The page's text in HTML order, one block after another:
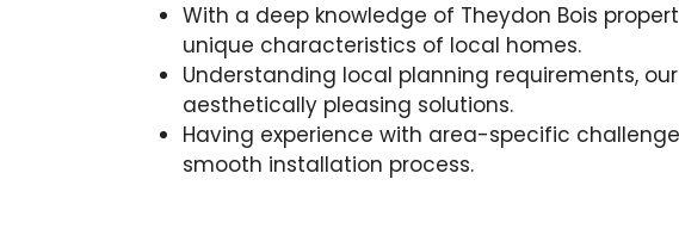
With a deep knowledge of Theydon Bois
unique characteristics of local homes.
Understanding local planning requirements,
aesthetically pleasing solutions.
Having experience with area-specific
smooth installation process.